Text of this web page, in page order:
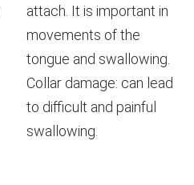
attach. It is important in
movements of the
tongue and swallowing.
Collar damage: can lead
to difficult and painful
swallowing.